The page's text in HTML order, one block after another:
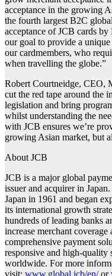
acceptance in the growing
the fourth largest B2C
acceptance of JCB cards
our goal to provide a unique
our cardmembers, who
when travelling the globe.”
Robert Courtneidge, CEO,
cut the red tape around the
legislation and bring
whilst understanding the
with JCB ensures we’re
growing Asian market, but
About JCB
JCB is a major global
issuer and acquirer in
Japan in 1961 and began
its international growth
hundreds of leading banks
increase merchant coverage
comprehensive payment
responsive and high-quality
worldwide. For more